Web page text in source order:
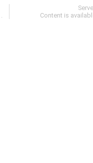
.
Content is